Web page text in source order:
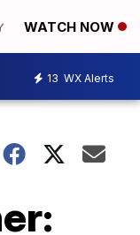
WATCH NOW
13 WX Alerts